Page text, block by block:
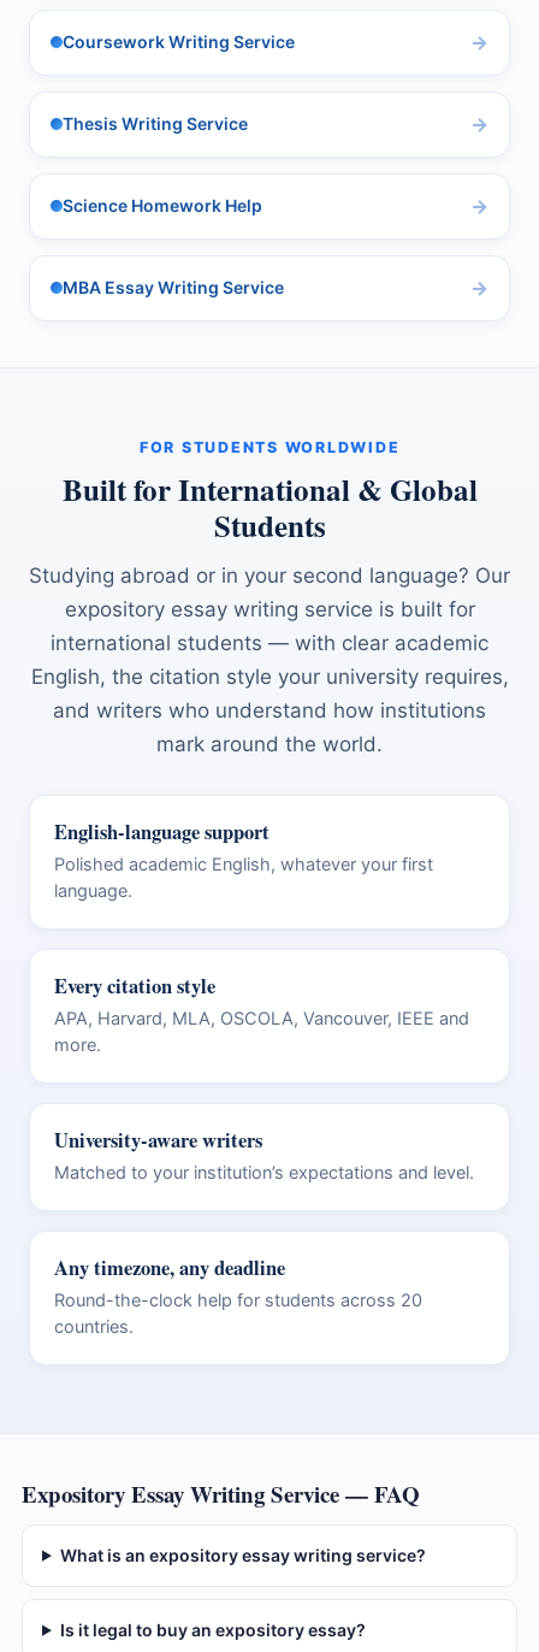
Coursework Writing Service
Thesis Writing Service
Science Homework Help
MBA Essay Writing Service
FOR STUDENTS WORLDWIDE
Built for International & Global
Students
Studying abroad or in your second language? Our
expository essay writing service is built for
international students — with clear academic
English, the citation style your university requires,
and writers who understand how institutions
mark around the world.
English-language support
Polished academic English, whatever your first
language.
Every citation style
APA, Harvard, MLA, OSCOLA, Vancouver, IEEE and
more.
University-aware writers
Matched to your institution’s expectations and level.
Any timezone, any deadline
Round-the-clock help for students across 20
countries.
Expository Essay Writing Service — FAQ
What is an expository essay writing service?
Is it legal to buy an expository essay?